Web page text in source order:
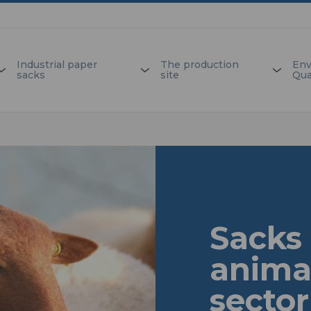
Industrial paper
sacks
The production
site
sector